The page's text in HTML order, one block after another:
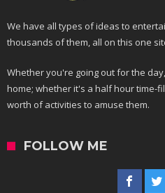
We have all types of ideas to
thousands of them, all on this one
Whether you're going out for the
home; whether it's a half hour time-
worth of activities to amuse them.
FOLLOW ME